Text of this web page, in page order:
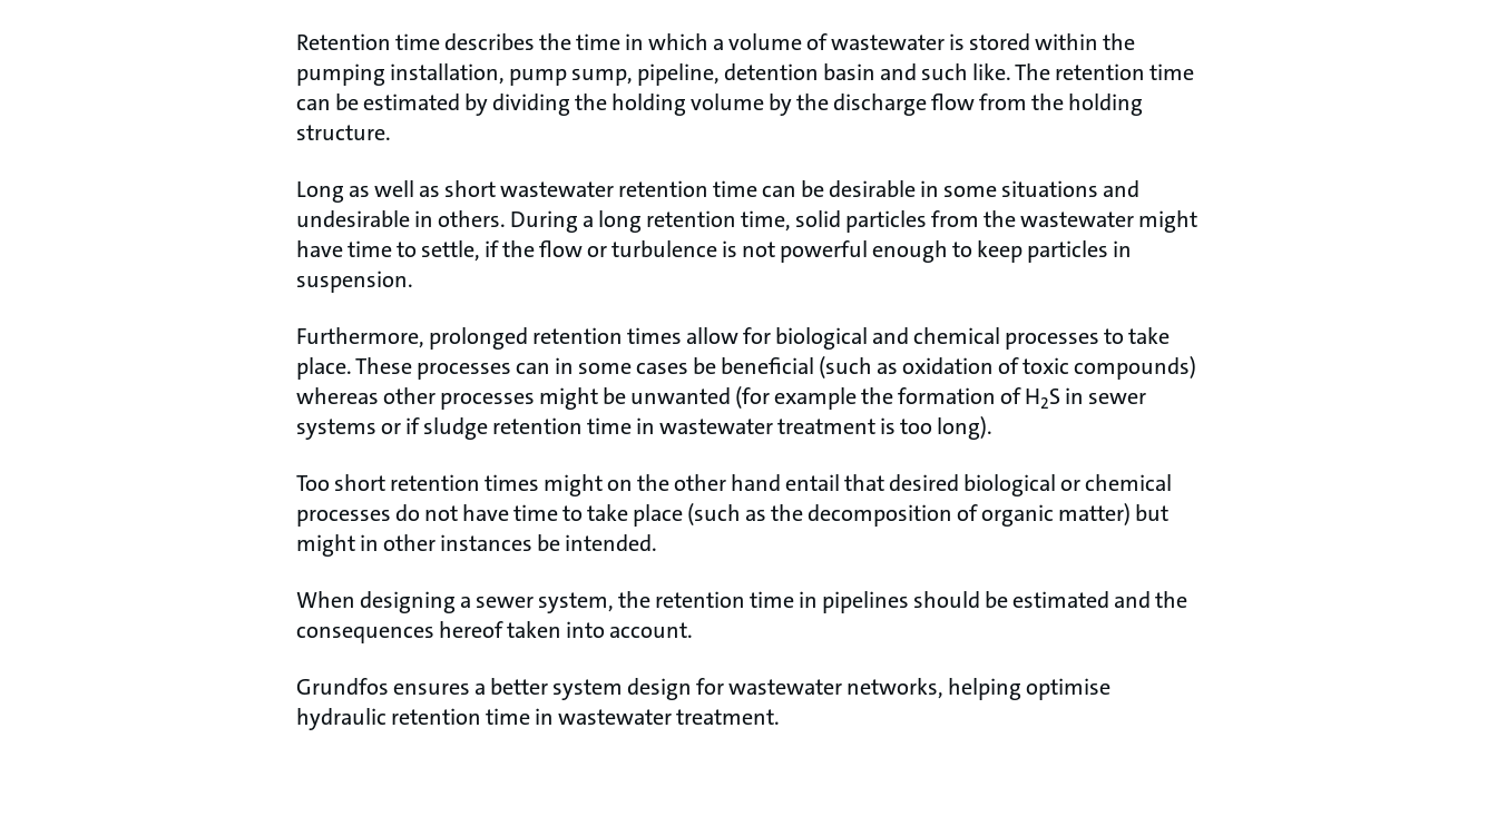
Retention time describes the time in which a volume of wastewater is stored within the
pumping installation, pump sump, pipeline, detention basin and such like. The retention time
can be estimated by dividing the holding volume by the discharge flow from the holding
structure.
Long as well as short wastewater retention time can be desirable in some situations and
undesirable in others. During a long retention time, solid particles from the wastewater might
have time to settle, if the flow or turbulence is not powerful enough to keep particles in
suspension.
Furthermore, prolonged retention times allow for biological and chemical processes to take
place. These processes can in some cases be beneficial (such as oxidation of toxic compounds)
whereas other processes might be unwanted (for example the formation of H2S in sewer
systems or if sludge retention time in wastewater treatment is too long).
Too short retention times might on the other hand entail that desired biological or chemical
processes do not have time to take place (such as the decomposition of organic matter) but
might in other instances be intended.
When designing a sewer system, the retention time in pipelines should be estimated and the
consequences hereof taken into account.
Grundfos ensures a better system design for wastewater networks, helping optimise
hydraulic retention time in wastewater treatment.